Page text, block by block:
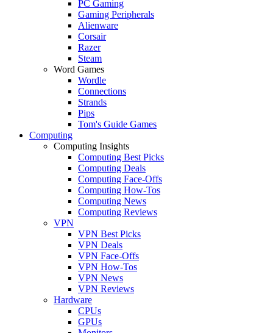
PC Gaming
Gaming Peripherals
Alienware
Corsair
Razer
Steam
Word Games
Wordle
Connections
Strands
Pips
Tom's Guide Games
Computing
Computing Insights
Computing Best Picks
Computing Deals
Computing Face-Offs
Computing How-Tos
Computing News
Computing Reviews
VPN
VPN Best Picks
VPN Deals
VPN Face-Offs
VPN How-Tos
VPN News
VPN Reviews
Hardware
CPUs
GPUs